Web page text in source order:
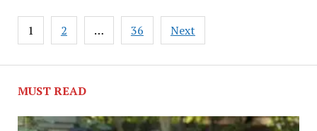
Posts
pagination
1 2 … 36 Next
MUST READ